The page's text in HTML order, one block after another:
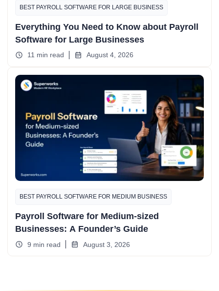
BEST PAYROLL SOFTWARE FOR LARGE BUSINESS
Everything You Need to Know about Payroll
Software for Large Businesses
11 min read August 4, 2026
BEST PAYROLL SOFTWARE FOR MEDIUM BUSINESS
Payroll Software for Medium-sized
Businesses: A Founder’s Guide
9 min read August 3, 2026